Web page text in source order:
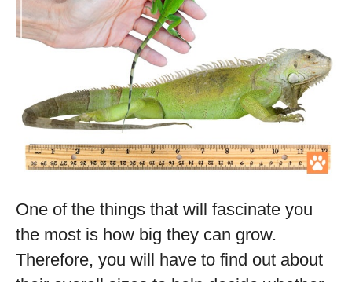
One of the things that will fascinate you
the most is how big they can grow.
Therefore, you will have to find out about